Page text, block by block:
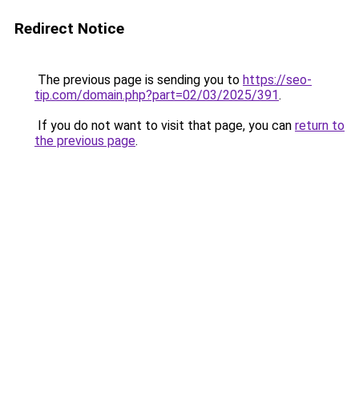
Redirect Notice
The previous page is sending you to https://seo-
tip.com/domain.php?part=02/03/2025/391.
If you do not want to visit that page, you can return to
the previous page.